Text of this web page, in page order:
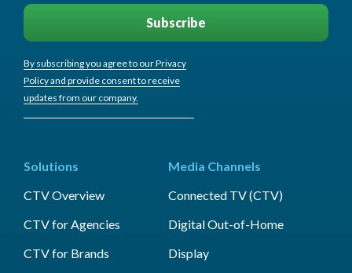
By subscribing you agree to our Privacy
Policy and provide consent to receive
updates from our company.
Solutions
CTV Overview
CTV for Agencies
CTV for Brands
Media Channels
Connected TV (CTV)
Digital Out-of-Home
Display